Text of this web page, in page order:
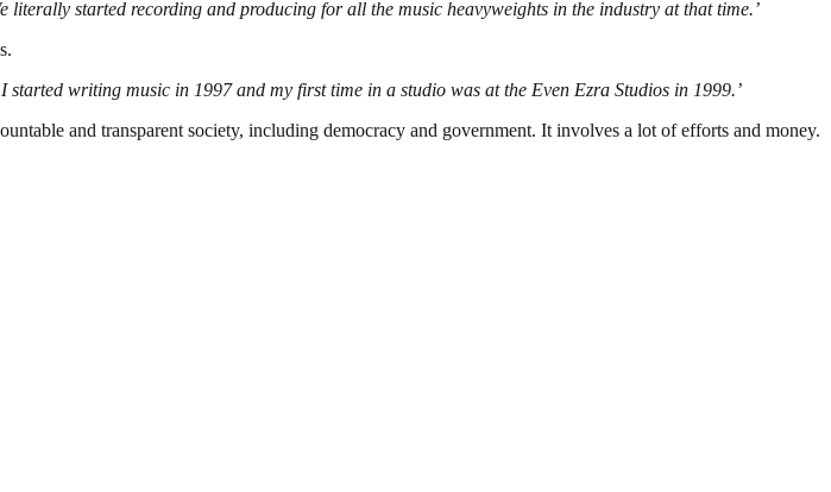
started recording and producing for all the music heavyweights in the industry at that time.’
writing music in 1997 and my first time in a studio was at the Even Ezra Studios in 1999.’
and transparent society, including democracy and government. It involves a lot of efforts and money.